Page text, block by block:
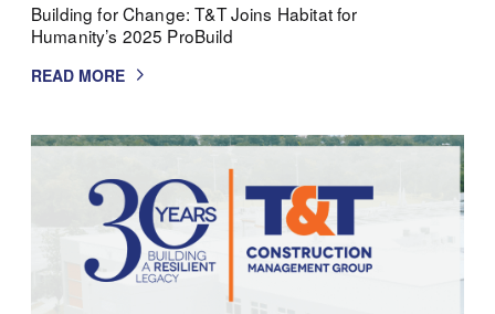
Building for Change: T&T Joins Habitat for
Humanity’s 2025 ProBuild
READ MORE